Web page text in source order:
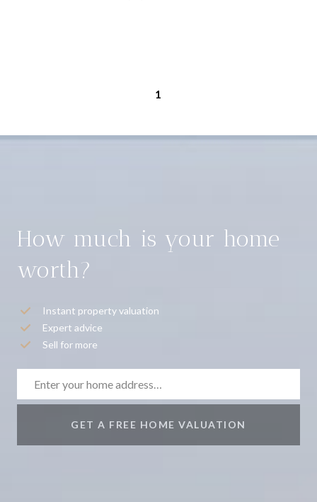
1
How much is your home
worth?
Instant property valuation
Expert advice
Sell for more
GET A FREE HOME VALUATION